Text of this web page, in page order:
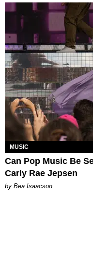
MUSIC
Can Pop Music Be
Carly Rae Jepsen
by Bea Isaacson